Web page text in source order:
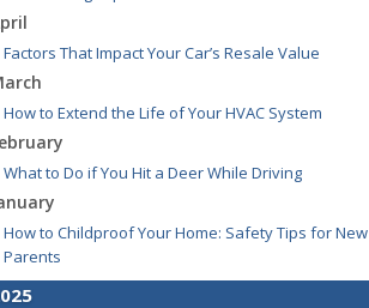
Factors That Impact Your Car’s Resale Value
How to Extend the Life of Your HVAC System
What to Do if You Hit a Deer While Driving
How to Childproof Your Home: Safety Tips for New
Parents